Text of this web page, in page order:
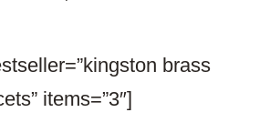
brass
items=”3″]